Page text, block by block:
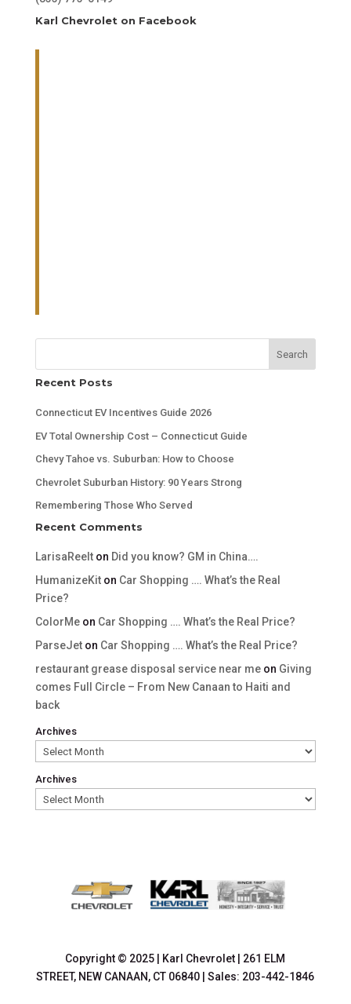
Karl Chevrolet on Facebook
Search
Recent Posts
Connecticut EV Incentives Guide 2026
EV Total Ownership Cost – Connecticut Guide
Chevy Tahoe vs. Suburban: How to Choose
Chevrolet Suburban History: 90 Years Strong
Remembering Those Who Served
Recent Comments
LarisaReelton Did you know? GM in China….
HumanizeKiton Car Shopping …. What’s the Real
Price?
ColorMeon Car Shopping …. What’s the Real Price?
ParseJeton Car Shopping …. What’s the Real Price?
restaurant grease disposal service near meon Giving
comes Full Circle – From New Canaan to Haiti and
back
Archives
Archives
Copyright © 2025 Karl Chevrolet
261 ELM
STREET, NEW CANAAN, CT 06840 | Sales: 203-442-1846